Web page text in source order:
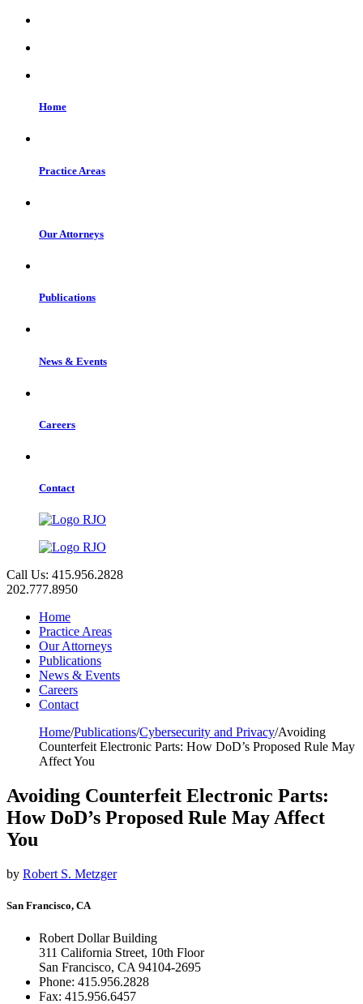
Home
Practice Areas
Our Attorneys
Publications
News & Events
Careers
Contact
Call Us: 415.956.2828
202.777.8950
Home
Practice Areas
Our Attorneys
Publications
News & Events
Careers
Contact
Home/Publications/Cybersecurity and Privacy/Avoiding
Counterfeit Electronic Parts: How DoD’s Proposed Rule May
Affect You
Avoiding Counterfeit Electronic Parts:
How DoD’s Proposed Rule May Affect
You
by Robert S. Metzger
San Francisco, CA
Robert Dollar Building
311 California Street, 10th Floor
San Francisco, CA 94104-2695
Phone: 415.956.2828
Fax: 415.956.6457